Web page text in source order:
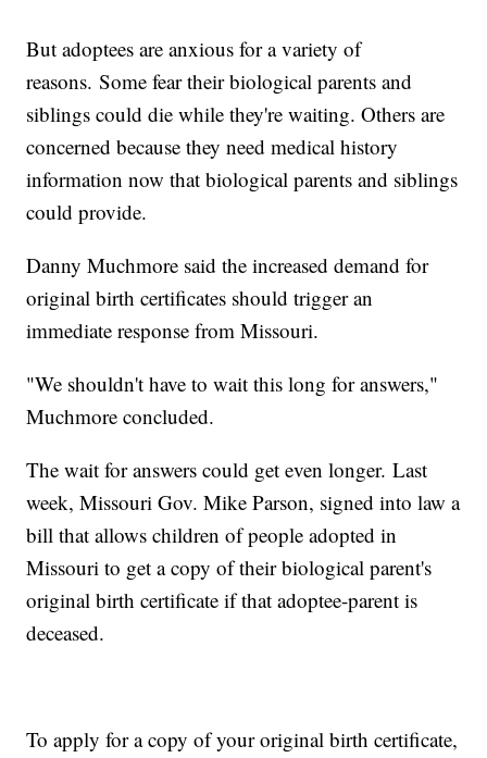
But adoptees are anxious for a variety of
reasons. Some fear their biological parents and
siblings could die while they're waiting. Others are
concerned because they need medical history
information now that biological parents and siblings
could provide.
Danny Muchmore said the increased demand for
original birth certificates should trigger an
immediate response from Missouri.
"We shouldn't have to wait this long for answers,"
Muchmore concluded.
The wait for answers could get even longer. Last
week, Missouri Gov. Mike Parson, signed into law a
bill that allows children of people adopted in
Missouri to get a copy of their biological parent's
original birth certificate if that adoptee-parent is
deceased.
To apply for a copy of your original birth certificate,